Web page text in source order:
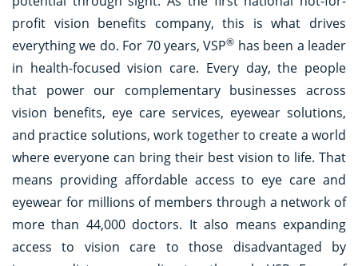
profit vision benefits company, this is what drives
everything we do. For 70 years, VSP® has been a leader
in health-focused vision care. Every day, the people
that power our complementary businesses across
vision benefits, eye care services, eyewear solutions,
and practice solutions, work together to create a world
where everyone can bring their best vision to life. That
means providing affordable access to eye care and
eyewear for millions of members through a network of
more than 44,000 doctors. It also means expanding
access to vision care to those disadvantaged by